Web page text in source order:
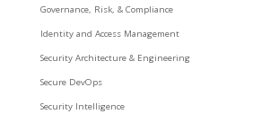
Governance, Risk, & Compliance
Identity and Access Management
Security Architecture & Engineering
Secure DevOps
Security Intelligence